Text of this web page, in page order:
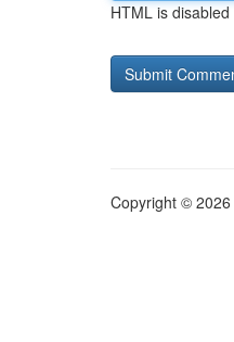
HTML is disabled
Copyright © 2026